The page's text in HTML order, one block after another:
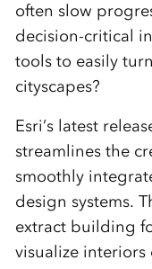
often slow
decision-critical
tools to easily
cityscapes?
Esri’s latest
streamlines the
smoothly
design systems.
extract building
visualize